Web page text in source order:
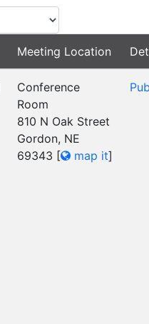
Meeting Location
Conference
Room
810 N Oak Street
Gordon, NE
69343 [ map it]